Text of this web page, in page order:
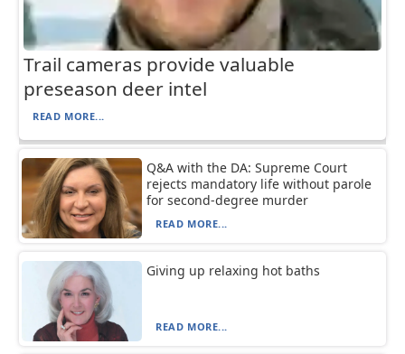
Trail cameras provide valuable
preseason deer intel
READ MORE...
Q&A with the DA: Supreme Court
rejects mandatory life without parole
for second-degree murder
READ MORE...
Giving up relaxing hot baths
READ MORE...